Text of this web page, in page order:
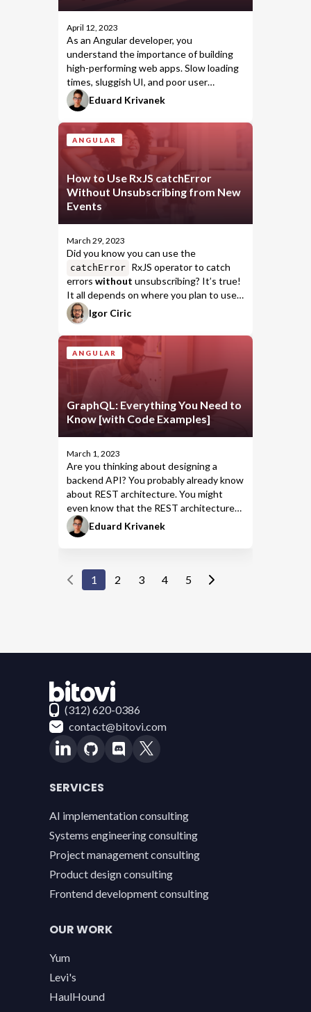
April 12, 2023
As an Angular developer, you
understand the importance of building
high-performing web apps. Slow loading
times, sluggish UI, and poor user
experience can all harm your website's
reputation and deter users from
returning.
Eduard Krivanek
ANGULAR
How to Use RxJS catchError
Without Unsubscribing from New
Events
March 29, 2023
Did you know you can use the
catchError RxJS operator to catch
errors without unsubscribing? It’s true!
It all depends on where you plan to use
the operator.
Igor Ciric
ANGULAR
GraphQL: Everything You Need to
Know [with Code Examples]
March 1, 2023
Are you thinking about designing a
backend API? You probably already know
about REST architecture. You might
even know that the REST architecture
doesn’t handle complex applications very
well.
Eduard Krivanek
1 2 3 4 5
Contact Bitovi
(312) 620-0386
contact@bitovi.com
SERVICES
AI implementation consulting
Systems engineering consulting
Project management consulting
Product design consulting
Frontend development consulting
OUR WORK
Yum
Levi's
HaulHound